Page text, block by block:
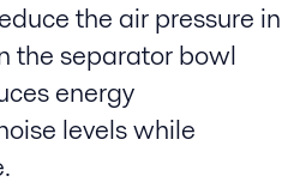
the air pressure in
the separator bowl
energy
levels while